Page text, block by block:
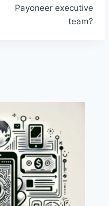
Payoneer executive
team?